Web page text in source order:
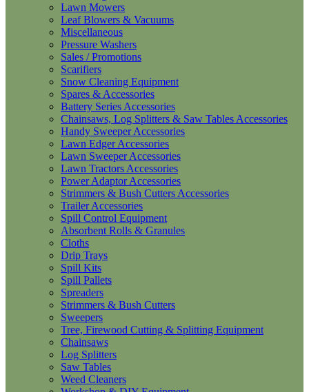
Lawn Mowers
Leaf Blowers & Vacuums
Miscellaneous
Pressure Washers
Sales / Promotions
Scarifiers
Snow Cleaning Equipment
Spares & Accessories
Battery Series Accessories
Chainsaws, Log Splitters & Saw Tables Accessories
Handy Sweeper Accessories
Lawn Edger Accessories
Lawn Sweeper Accessories
Lawn Tractors Accessories
Power Adaptor Accessories
Strimmers & Bush Cutters Accessories
Trailer Accessories
Spill Control Equipment
Absorbent Rolls & Granules
Cloths
Drip Trays
Spill Kits
Spill Pallets
Spreaders
Strimmers & Bush Cutters
Sweepers
Tree, Firewood Cutting & Splitting Equipment
Chainsaws
Log Splitters
Saw Tables
Weed Cleaners